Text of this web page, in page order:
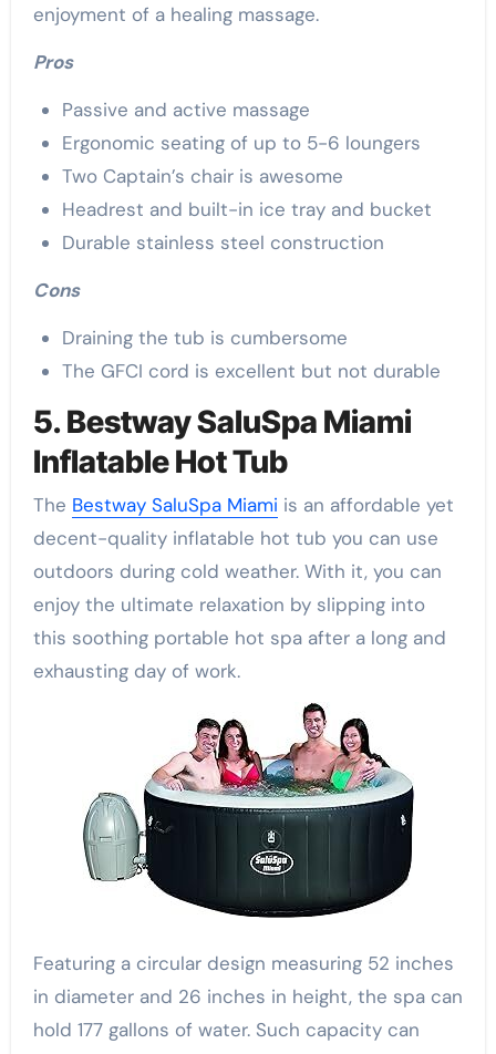
enjoyment of a healing massage.
Pros
Passive and active massage
Ergonomic seating of up to 5-6 loungers
Two Captain’s chair is awesome
Headrest and built-in ice tray and bucket
Durable stainless steel construction
Cons
Draining the tub is cumbersome
The GFCI cord is excellent but not durable
5. Bestway SaluSpa Miami
Inflatable Hot Tub
The Bestway SaluSpa Miami is an affordable yet
decent-quality inflatable hot tub you can use
outdoors during cold weather. With it, you can
enjoy the ultimate relaxation by slipping into
this soothing portable hot spa after a long and
exhausting day of work.
Featuring a circular design measuring 52 inches
in diameter and 26 inches in height, the spa can
hold 177 gallons of water. Such capacity can